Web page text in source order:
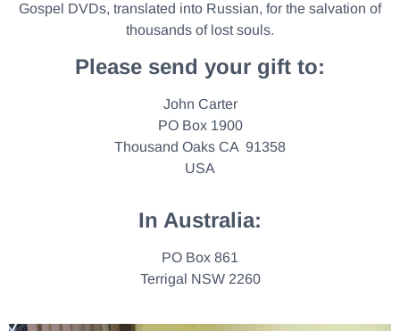
Gospel DVDs, translated into Russian, for the salvation of
thousands of lost souls.
Please send your gift to:
John Carter
PO Box 1900
Thousand Oaks CA 91358
USA
In Australia:
PO Box 861
Terrigal NSW 2260